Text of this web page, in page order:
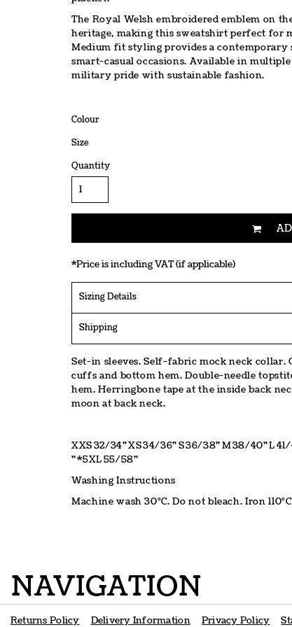
The Royal Welsh embroidered emblem on
heritage, making this sweatshirt perfect for
Medium fit styling provides a
smart-casual occasions. Available in
military pride with sustainable fashion.
Colour
Size
Quantity
*Price is including VAT (if applicable)
Sizing Details
Shipping
Set-in sleeves. Self-fabric mock neck collar.
cuffs and bottom hem. Double-needle
hem. Herringbone tape at the inside back
moon at back neck.
XXS32/34"XS34/36"S36/38"M38/40"L
"*5XL55/58"
Washing Instructions
Machine wash 30°C. Do not bleach. Iron
NAVIGATION
Returns Policy Delivery Information Privacy Policy